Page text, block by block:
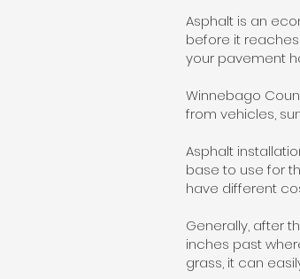
Asphalt is an
before it
your pavement
Winnebago
from vehicles,
Asphalt
base to use for
have different
Generally, after
inches past
grass, it can